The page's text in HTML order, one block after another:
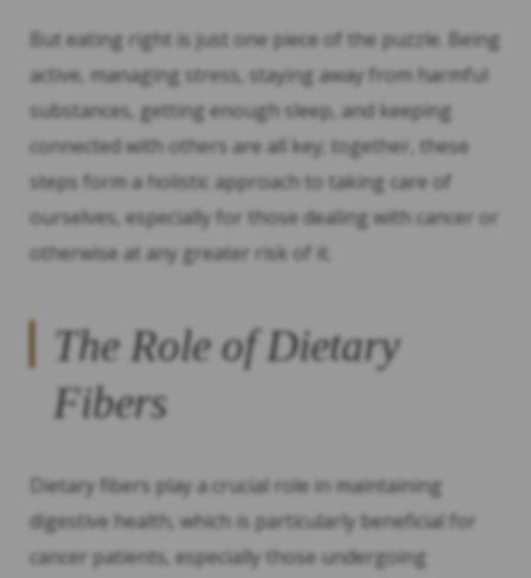
But eating right is just one piece of the puzzle. Being
active, managing stress, staying away from harmful
substances, getting enough sleep, and keeping
connected with others are all key; together, these
steps form a holistic approach to taking care of
ourselves, especially for those dealing with cancer or
otherwise at any greater risk of it.
The Role of Dietary
Fibers
Dietary fibers play a crucial role in maintaining
digestive health, which is particularly beneficial for
cancer patients, especially those undergoing